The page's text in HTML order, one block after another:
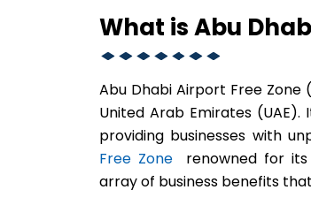
What is Abu
Abu Dhabi Airport Free Zone (
United Arab Emirates
providing businesses with
Free Zonerenowned for its
array of business benefits